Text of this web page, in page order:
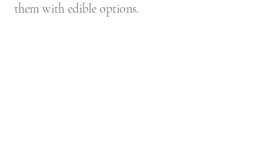
them with edible options.